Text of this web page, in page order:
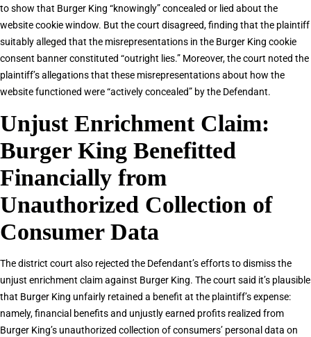
to show that Burger King “knowingly” concealed or lied about the
website cookie window. But the court disagreed, finding that the plaintiff
suitably alleged that the misrepresentations in the Burger King cookie
consent banner constituted “outright lies.” Moreover, the court noted the
plaintiff’s allegations that these misrepresentations about how the
website functioned were “actively concealed” by the Defendant.
Unjust Enrichment Claim:
Burger King Benefitted
Financially from
Unauthorized Collection of
Consumer Data
The district court also rejected the Defendant’s efforts to dismiss the
unjust enrichment claim against Burger King. The court said it’s plausible
that Burger King unfairly retained a benefit at the plaintiff’s expense:
namely, financial benefits and unjustly earned profits realized from
Burger King’s unauthorized collection of consumers’ personal data on